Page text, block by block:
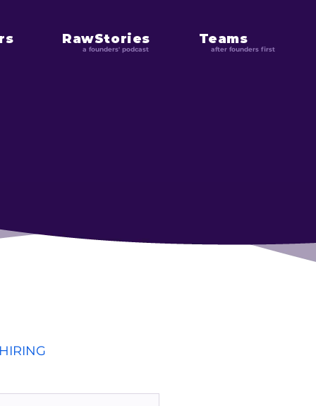
RawStories Teams
after founders first
a founders' podcast
HIRING